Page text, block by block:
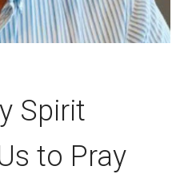
Spirit
to Pray